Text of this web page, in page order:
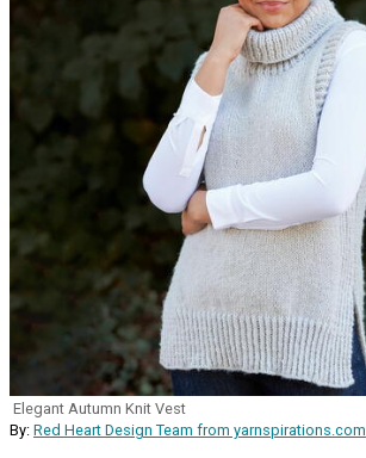
Elegant Autumn Knit Vest
By: Red Heart Design Team from yarnspirations.com